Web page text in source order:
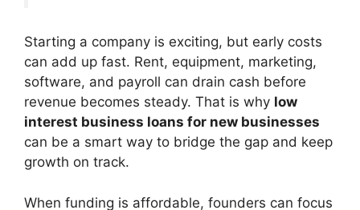
Starting a company is exciting, but early costs
can add up fast. Rent, equipment, marketing,
software, and payroll can drain cash before
revenue becomes steady. That is why low
interest business loans for new businesses
can be a smart way to bridge the gap and keep
growth on track.
When funding is affordable, founders can focus